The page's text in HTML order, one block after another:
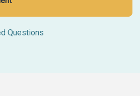
Questions